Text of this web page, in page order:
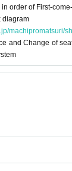
order of First-
diagram
machipromatsuri/
and Change of